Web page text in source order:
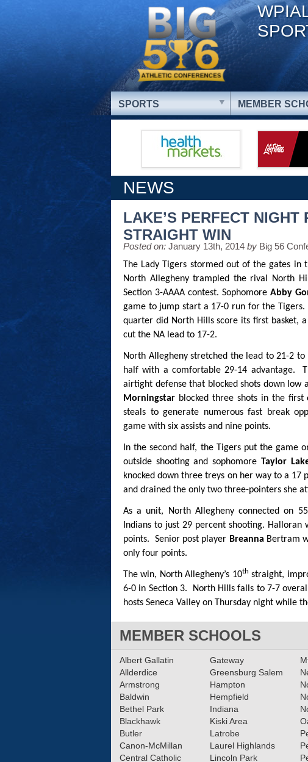
SPORTS MEMBER
NEWS
LAKE’S PERFECT NIGHT
STRAIGHT WIN
Posted on: January 13th, 2014 by Big 56
The Lady Tigers stormed out of the gates in
North Allegheny trampled the rival North
Section 3-AAAA contest. Sophomore Abby
game to jump start a 17-0 run for the
quarter did North Hills score its first basket,
cut the NA lead to 17-2.
North Allegheny stretched the lead to 21-2
half with a comfortable 29-14 advantage.
airtight defense that blocked shots down low
Morningstar blocked three shots in the
steals to generate numerous fast break
game with six assists and nine points.
In the second half, the Tigers put the game
outside shooting and sophomore Taylor
knocked down three treys on her way to a
and drained the only two three-pointers she
As a unit, North Allegheny connected on
Indians to just 29 percent shooting.
points. Senior post player Breanna Bertram
only four points.
The win, North Allegheny’s 10th straight,
6-0 in Section 3. North Hills falls to 7-7
hosts Seneca Valley on Thursday night while
MEMBER SCHOOLS
Albert Gallatin
Allderdice
Armstrong
Baldwin
Bethel Park
Blackhawk
Butler
Canon-McMillan
Central Catholic
Gateway
Greensburg Salem
Hampton
Hempfield
Indiana
Kiski Area
Latrobe
Laurel Highlands
Lincoln Park